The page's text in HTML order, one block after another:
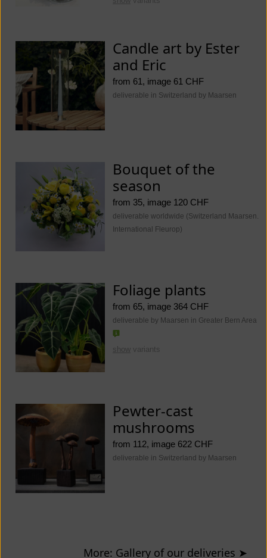
Candle art by Ester
and Eric
from 61, image 61 CHF
deliverable in Switzerland by Maarsen
Bouquet of the
season
from 35, image 120 CHF
deliverable worldwide (Switzerland Maarsen.
International Fleurop)
Foliage plants
from 65, image 364 CHF
deliverable by Maarsen in Greater Bern Area
show variants
Pewter-cast
mushrooms
from 112, image 622 CHF
deliverable in Switzerland by Maarsen
More: Gallery of our deliveries ➤